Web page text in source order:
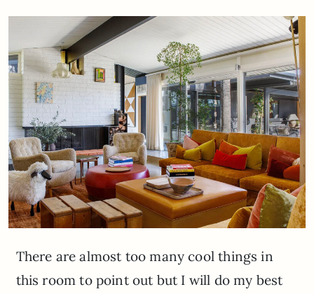
There are almost too many cool things in
this room to point out but I will do my best